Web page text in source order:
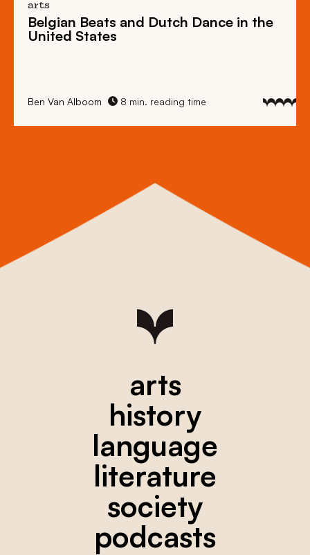
arts
Belgian Beats and Dutch Dance in the
United States
Ben Van Alboom 8 min. reading time
arts
history
language
literature
society
podcasts